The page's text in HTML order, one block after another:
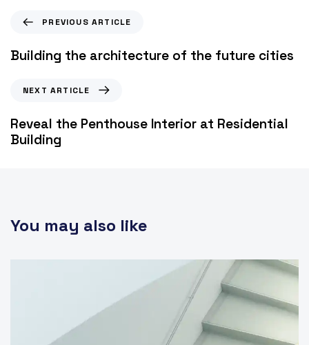
PREVIOUS ARTICLE
Building the architecture of the future cities
NEXT ARTICLE
Reveal the Penthouse Interior at Residential
Building
You may also like